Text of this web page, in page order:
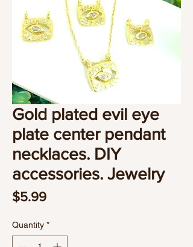
Gold plated evil eye
plate center pendant
necklaces. DIY
accessories. Jewelry
$5.99Price
Quantity *